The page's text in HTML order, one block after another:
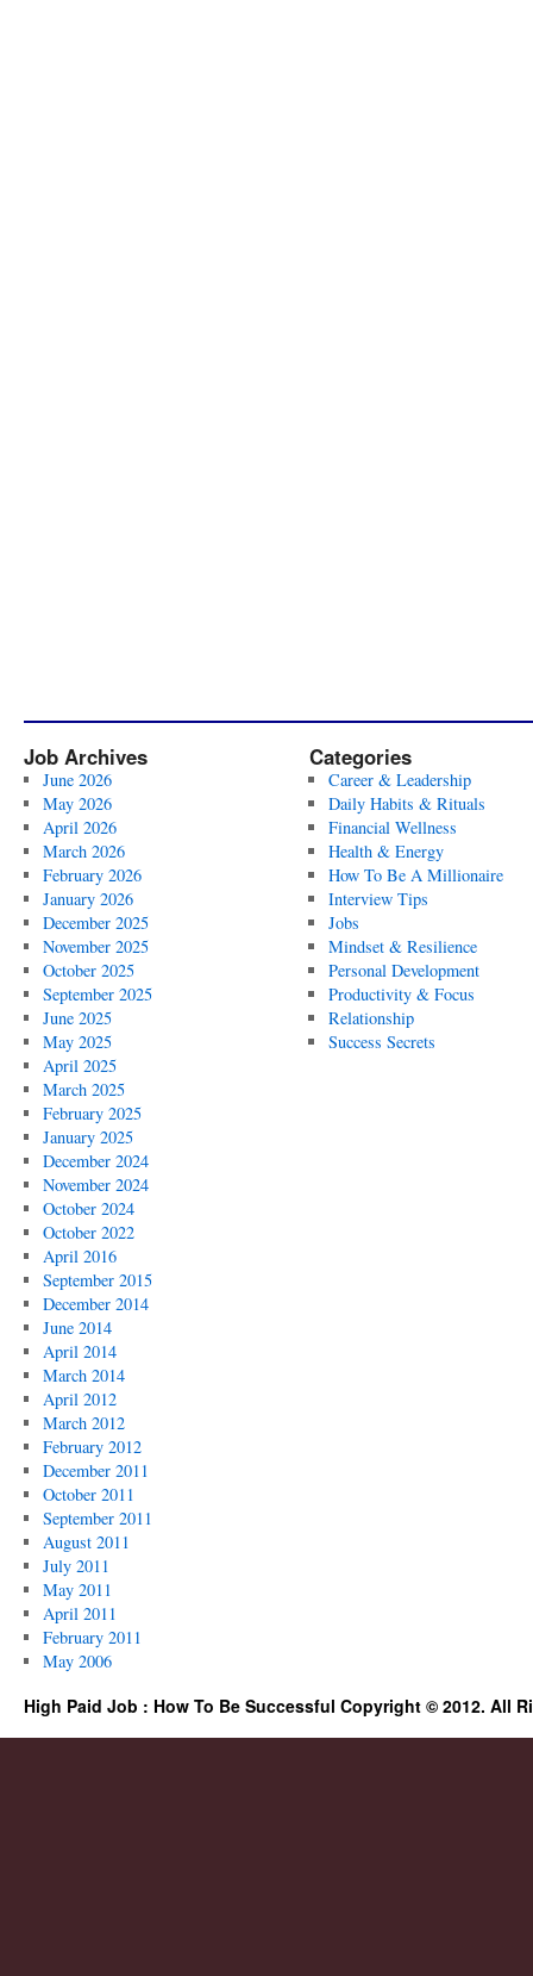
Job Archives
June 2026
May 2026
April 2026
March 2026
February 2026
January 2026
December 2025
November 2025
October 2025
September 2025
June 2025
May 2025
April 2025
March 2025
February 2025
January 2025
December 2024
November 2024
October 2024
October 2022
April 2016
September 2015
December 2014
June 2014
April 2014
March 2014
April 2012
March 2012
February 2012
December 2011
October 2011
September 2011
August 2011
July 2011
May 2011
April 2011
February 2011
May 2006
Categories
Career & Leadership
Daily Habits & Rituals
Financial Wellness
Health & Energy
How To Be A Millionaire
Interview Tips
Jobs
Mindset & Resilience
Personal Development
Productivity & Focus
Relationship
Success Secrets
High Paid Job : How To Be Successful Copyright © 2012. All